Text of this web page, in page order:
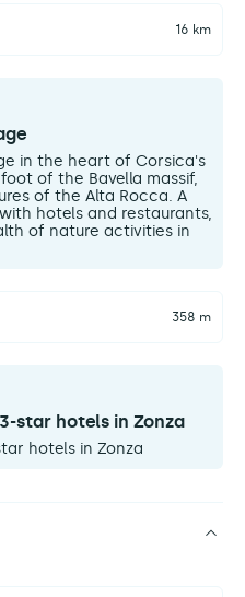
16 km
in the heart of Corsica's
of the Bavella massif,
of the Alta Rocca. A
hotels and restaurants,
of nature activities in
358 m
star hotels in Zonza
hotels in Zonza